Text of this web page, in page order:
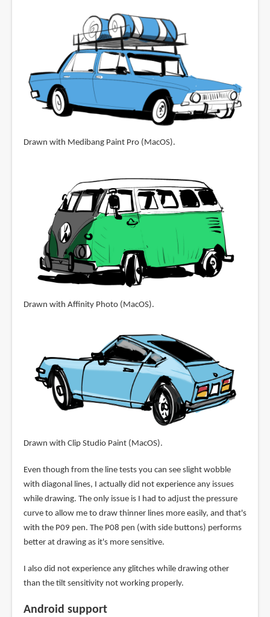
Drawn with Medibang Paint Pro (MacOS).
Drawn with Affinity Photo (MacOS).
Drawn with Clip Studio Paint (MacOS).
Even though from the line tests you can see slight wobble
with diagonal lines, I actually did not experience any issues
while drawing. The only issue is I had to adjust the pressure
curve to allow me to draw thinner lines more easily, and that's
with the P09 pen. The P08 pen (with side buttons) performs
better at drawing as it's more sensitive.
I also did not experience any glitches while drawing other
than the tilt sensitivity not working properly.
Android support